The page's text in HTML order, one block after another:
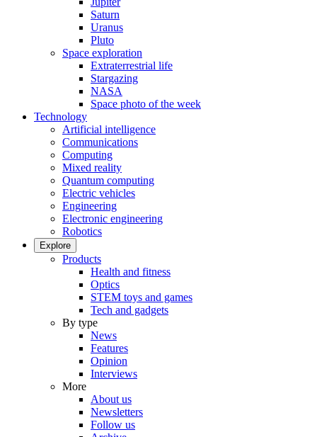
Saturn
Uranus
Pluto
Space exploration
Extraterrestrial life
Stargazing
NASA
Space photo of the week
Technology
Artificial intelligence
Communications
Computing
Mixed reality
Quantum computing
Electric vehicles
Engineering
Electronic engineering
Robotics
Explore
Products
Health and fitness
Optics
STEM toys and games
Tech and gadgets
By type
News
Features
Opinion
Interviews
More
About us
Newsletters
Follow us